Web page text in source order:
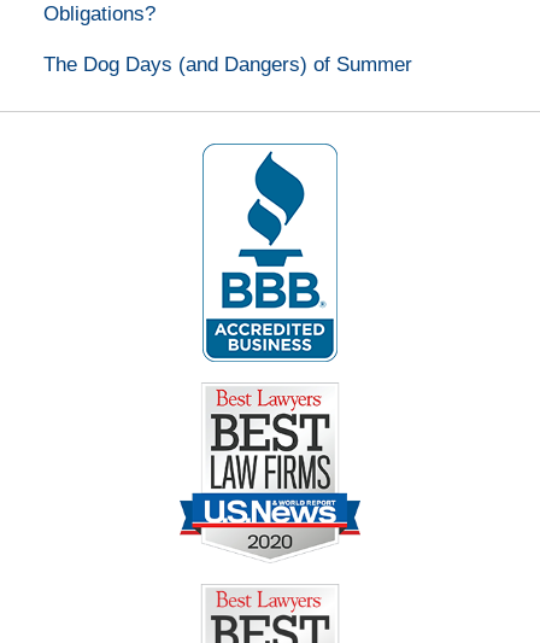
Obligations?
The Dog Days (and Dangers) of Summer